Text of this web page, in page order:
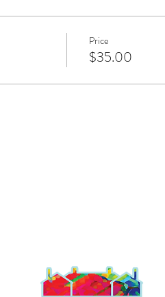
Price
$35.00